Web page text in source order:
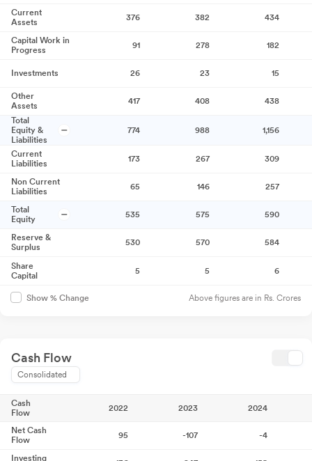
Current
Assets
376 382 434
Capital Work in
Progress
91 278 182
Investments 26 23 15
Other
Assets
417 408
438
Total
Equity &
Liabilities
774 988 1,156
Current
Liabilities
173 267 309
Non Current
Liabilities
65 146 257
Total
Equity
535 575 590
Reserve &
Surplus
530 570 584
Share
Capital
5 5 6
Show % Change Above figures are in Rs. Crores
Cash Flow
Consolidated
Cash
Flow
2022 2023 2024
Net Cash
Flow
95 -107 -4
Investing